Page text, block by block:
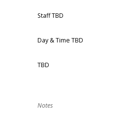
Staff TBD
Day & Time TBD
TBD